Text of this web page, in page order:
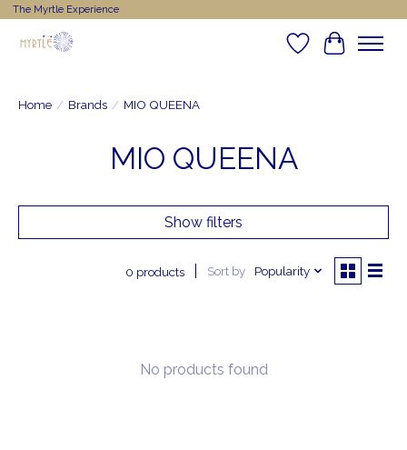
The Myrtle Experience
WishlistCart
Home / Brands / MIO QUEENA
MIO QUEENA
Show filters
0 products Sort by Popularity
No products found